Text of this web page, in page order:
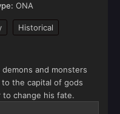
ONA
Historical
and monsters
the capital of gods
change his fate.
he waged a